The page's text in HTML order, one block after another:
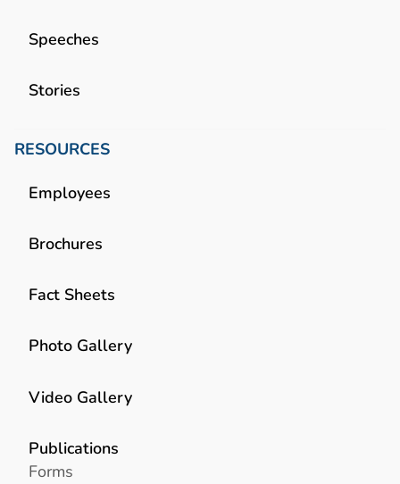
Speeches
Stories
RESOURCES
Employees
Brochures
Fact Sheets
Photo Gallery
Video Gallery
Publications
Forms